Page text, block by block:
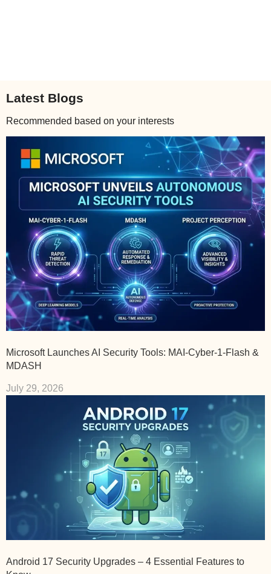
Latest Blogs
Recommended based on your interests
Microsoft Launches AI Security Tools: MAI-Cyber-1-Flash &
MDASH
July 29, 2026
Android 17 Security Upgrades – 4 Essential Features to